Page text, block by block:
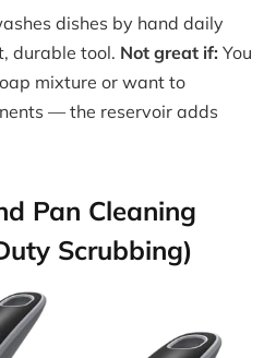
dishes by hand daily
durable tool. Not great if: You
mixture or want to
— the reservoir adds
Pan Cleaning
Scrubbing)